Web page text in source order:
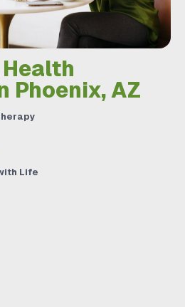
Phoenix, AZ
Life